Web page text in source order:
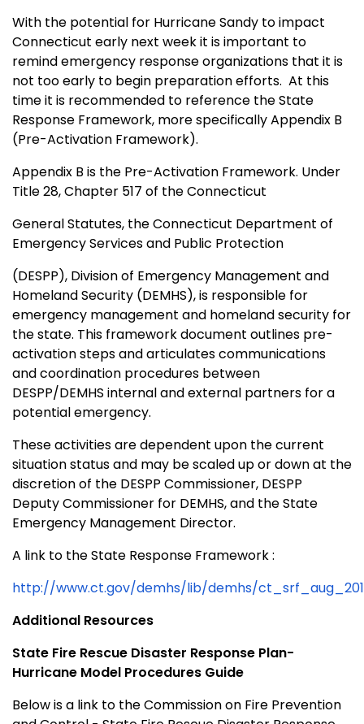
With the potential for Hurricane Sandy to impact
Connecticut early next week it is important to
remind emergency response organizations that it is
not too early to begin preparation efforts. At this
time it is recommended to reference the State
Response Framework, more specifically Appendix B
(Pre-Activation Framework).
Appendix B is the Pre-Activation Framework. Under
Title 28, Chapter 517 of the Connecticut
General Statutes, the Connecticut Department of
Emergency Services and Public Protection
(DESPP), Division of Emergency Management and
Homeland Security (DEMHS), is responsible for
emergency management and homeland security for
the state. This framework document outlines pre-
activation steps and articulates communications
and coordination procedures between
DESPP/DEMHS internal and external partners for a
potential emergency.
These activities are dependent upon the current
situation status and may be scaled up or down at the
discretion of the DESPP Commissioner, DESPP
Deputy Commissioner for DEMHS, and the State
Emergency Management Director.
A link to the State Response Framework :
http://www.ct.gov/demhs/lib/demhs/
Additional Resources
State Fire Rescue Disaster Response Plan-
Hurricane Model Procedures Guide
Below is a link to the Commission on Fire Prevention